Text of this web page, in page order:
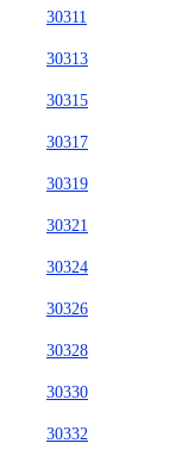
30311
30313
30315
30317
30319
30321
30324
30326
30328
30330
30332